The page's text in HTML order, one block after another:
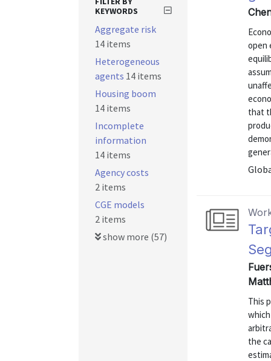
open
that
This
the
KEYWORDS
Aggregate risk
14 items
Heterogeneous
agents 14 items
Housing boom
14 items
Incomplete
information
14 items
Agency costs
2 items
CGE models
2 items
show more (57)